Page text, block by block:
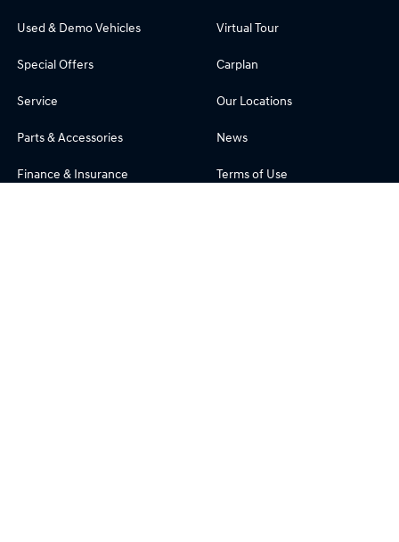
Used & Demo Vehicles
Special Offers
Service
Parts & Accessories
Finance & Insurance
Virtual Tour
Carplan
Our Locations
News
Terms of Use